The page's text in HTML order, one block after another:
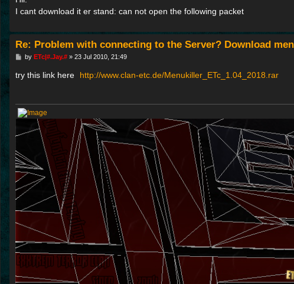
I cant download it er stand: can not open the following packet
Re: Problem with connecting to the Server? Download
P
t
by ETc|#.Jay.#» 23 Jul 2010, 21:49
try this link here http://www.clan-etc.de/Menukiller_ETc_1.04_2018.rar